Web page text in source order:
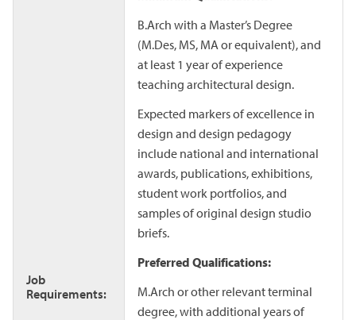
Job
Requirements:
B.Arch with a Master’s Degree
(M.Des, MS, MA or equivalent), and
at least 1 year of experience
teaching architectural design.
Expected markers of excellence in
design and design pedagogy
include national and international
awards, publications, exhibitions,
student work portfolios, and
samples of original design studio
briefs.
Preferred Qualifications:
M.Arch or other relevant terminal
degree, with additional years of